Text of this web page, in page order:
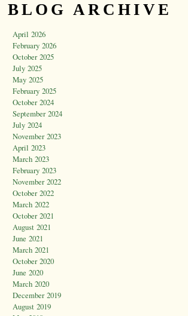
BLOG ARCHIVE
April 2026
February 2026
October 2025
July 2025
May 2025
February 2025
October 2024
September 2024
July 2024
November 2023
April 2023
March 2023
February 2023
November 2022
October 2022
March 2022
October 2021
August 2021
June 2021
March 2021
October 2020
June 2020
March 2020
December 2019
August 2019